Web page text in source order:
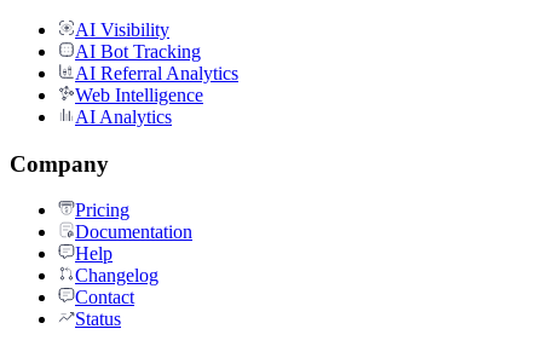
AI Visibility
AI Bot Tracking
AI Referral Analytics
Web Intelligence
AI Analytics
Company
Pricing
Documentation
Help
Changelog
Contact
Status